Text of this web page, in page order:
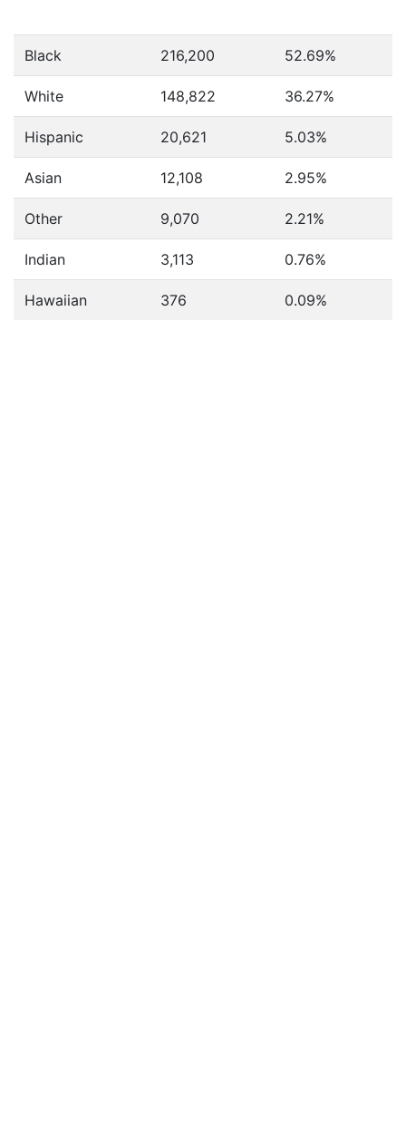
Black 216,200 52.69%
White 148,822 36.27%
Hispanic 20,621 5.03%
Asian 12,108 2.95%
Other 9,070 2.21%
Indian 3,113 0.76%
Hawaiian 376 0.09%